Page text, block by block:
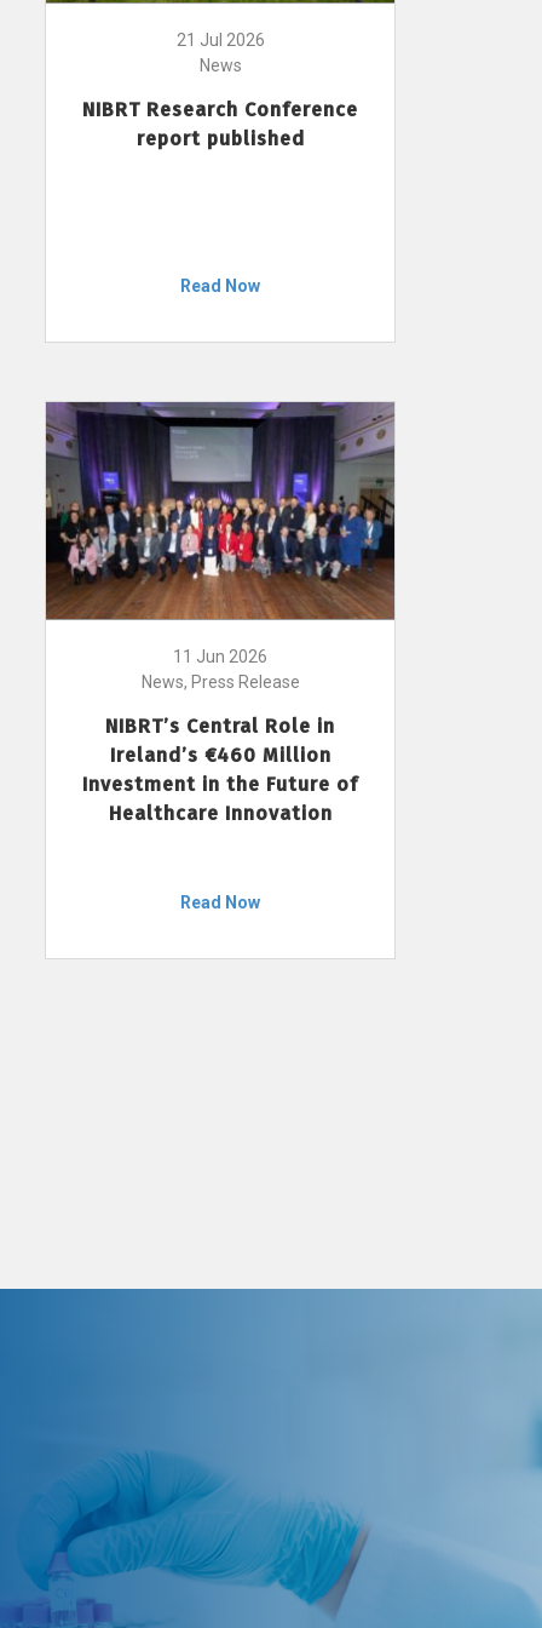
21 Jul 2026
News
NIBRT Research Conference
report published
Read Now
11 Jun 2026
News, Press Release
NIBRT’s Central Role in
Ireland’s €460 Million
Investment in the Future of
Healthcare Innovation
Read Now